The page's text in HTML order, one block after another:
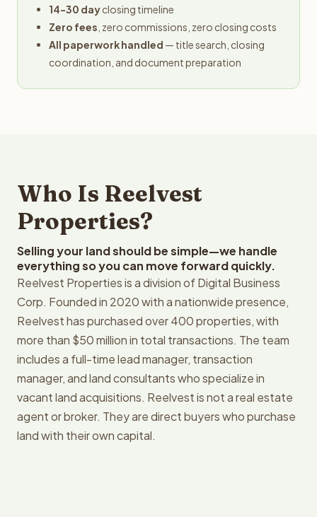
14-30 dayclosing timeline
Zero fees , zero commissions, zero closing costs
All paperwork handled — title search, closing
coordination, and document preparation
Who Is Reelvest
Properties?
Selling your land should be simple—we handle
everything so you can move forward quickly.
Reelvest Properties is a division of Digital Business
Corp. Founded in 2020 with a nationwide presence,
Reelvest has purchased over 400 properties, with
more than $50 million in total transactions. The team
includes a full-time lead manager, transaction
manager, and land consultants who specialize in
vacant land acquisitions. Reelvest is not a real estate
agent or broker. They are direct buyers who purchase
land with their own capital.